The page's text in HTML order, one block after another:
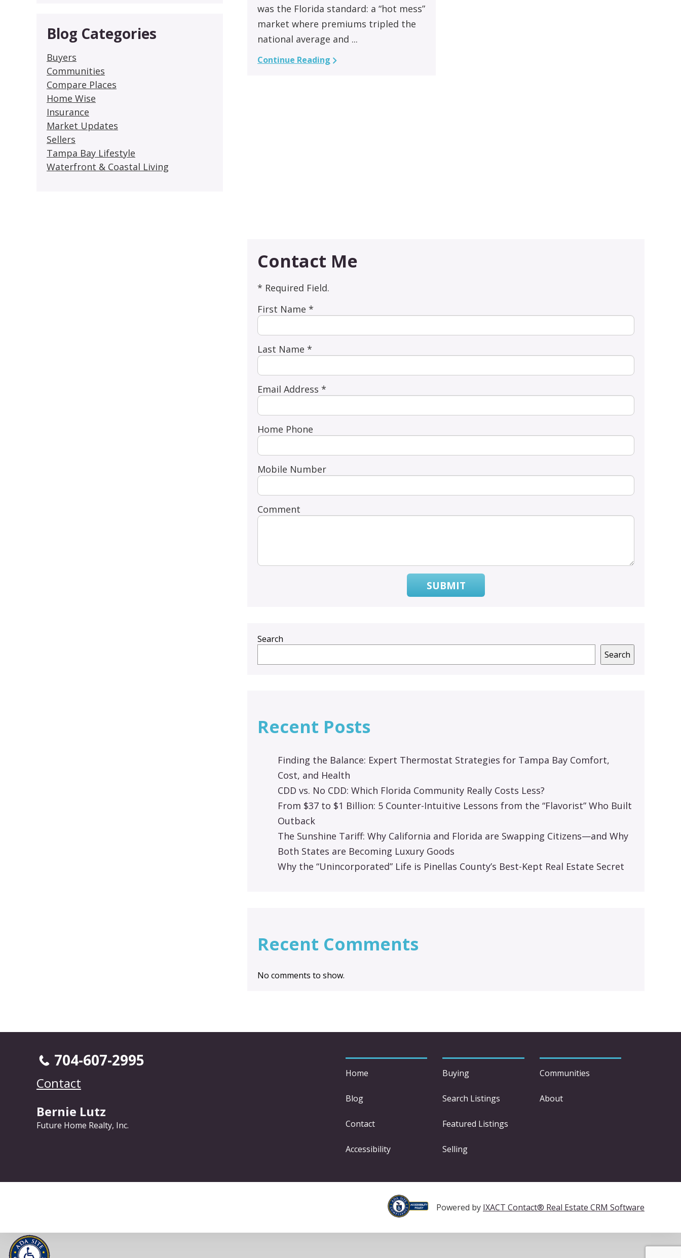
Blog Categories
Buyers
Communities
Compare Places
Home Wise
Insurance
Market Updates
Sellers
Tampa Bay Lifestyle
Waterfront & Coastal Living
was the Florida standard: a “hot mess”
market where premiums tripled the
national average and ...
Continue Reading
Contact Me
* Required Field.
First Name *
Last Name *
Email Address *
Home Phone
Mobile Number
Comment
SUBMIT
Search
Search
Recent Posts
Finding the Balance: Expert Thermostat Strategies for Tampa Bay Comfort,
Cost, and Health
CDD vs. No CDD: Which Florida Community Really Costs Less?
From $37 to $1 Billion: 5 Counter-Intuitive Lessons from the “Flavorist” Who Built
Outback
The Sunshine Tariff: Why California and Florida are Swapping Citizens—and Why
Both States are Becoming Luxury Goods
Why the “Unincorporated” Life is Pinellas County’s Best-Kept Real Estate Secret
Recent Comments
No comments to show.
Home
Blog
Contact
Accessibility
Buying
Search Listings
Featured Listings
Selling
Communities
About
704-607-2995
Contact
Bernie Lutz
Future Home Realty, Inc.
Powered by IXACT Contact® Real Estate CRM Software